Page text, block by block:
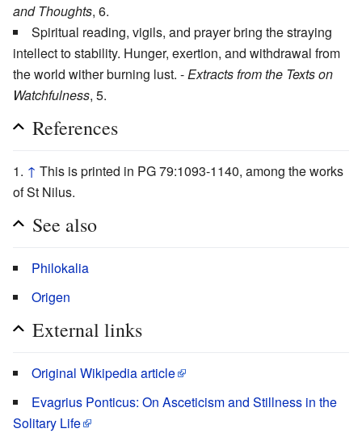
and Thoughts, 6.
Spiritual reading, vigils, and prayer bring the straying
intellect to stability. Hunger, exertion, and withdrawal from
the world wither burning lust. - Extracts from the Texts on
Watchfulness, 5.
References
↑ This is printed in PG 79:1093-1140, among the works
of St Nilus.
See also
Philokalia
Origen
External links
Original Wikipedia article
Evagrius Ponticus: On Asceticism and Stillness in the
Solitary Life